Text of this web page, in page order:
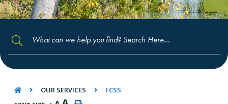
TYPE HERE TO SEARCH CONTENTS IN
OUR SERVICES FCSS